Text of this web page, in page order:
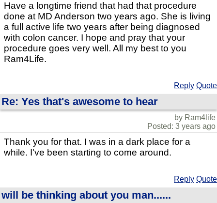
Have a longtime friend that had that procedure
done at MD Anderson two years ago. She is living
a full active life two years after being diagnosed
with colon cancer. I hope and pray that your
procedure goes very well. All my best to you
Ram4Life.
Reply Quote
Re: Yes that's awesome to hear
by Ram4life
Posted: 3 years ago
Thank you for that. I was in a dark place for a
while. I've been starting to come around.
Reply Quote
will be thinking about you man......